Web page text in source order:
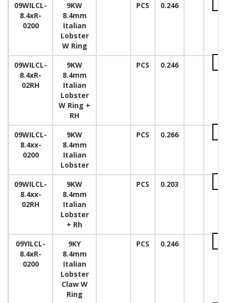
09WILCL-
8.4xR-
0200
9KW
8.4mm
Italian
Lobster
W Ring
PCS 0.246
09WILCL-
8.4xR-
02RH
9KW
8.4mm
Italian
Lobster
W Ring +
RH
PCS 0.246
09WILCL-
8.4xx-
0200
9KW
8.4mm
Italian
Lobster
PCS 0.266
09WILCL-
8.4xx-
02RH
9KW
8.4mm
Italian
Lobster
+ Rh
PCS 0.203
09YILCL-
8.4xR-
0200
9KY
8.4mm
Italian
Lobster
Claw W
Ring
PCS 0.246